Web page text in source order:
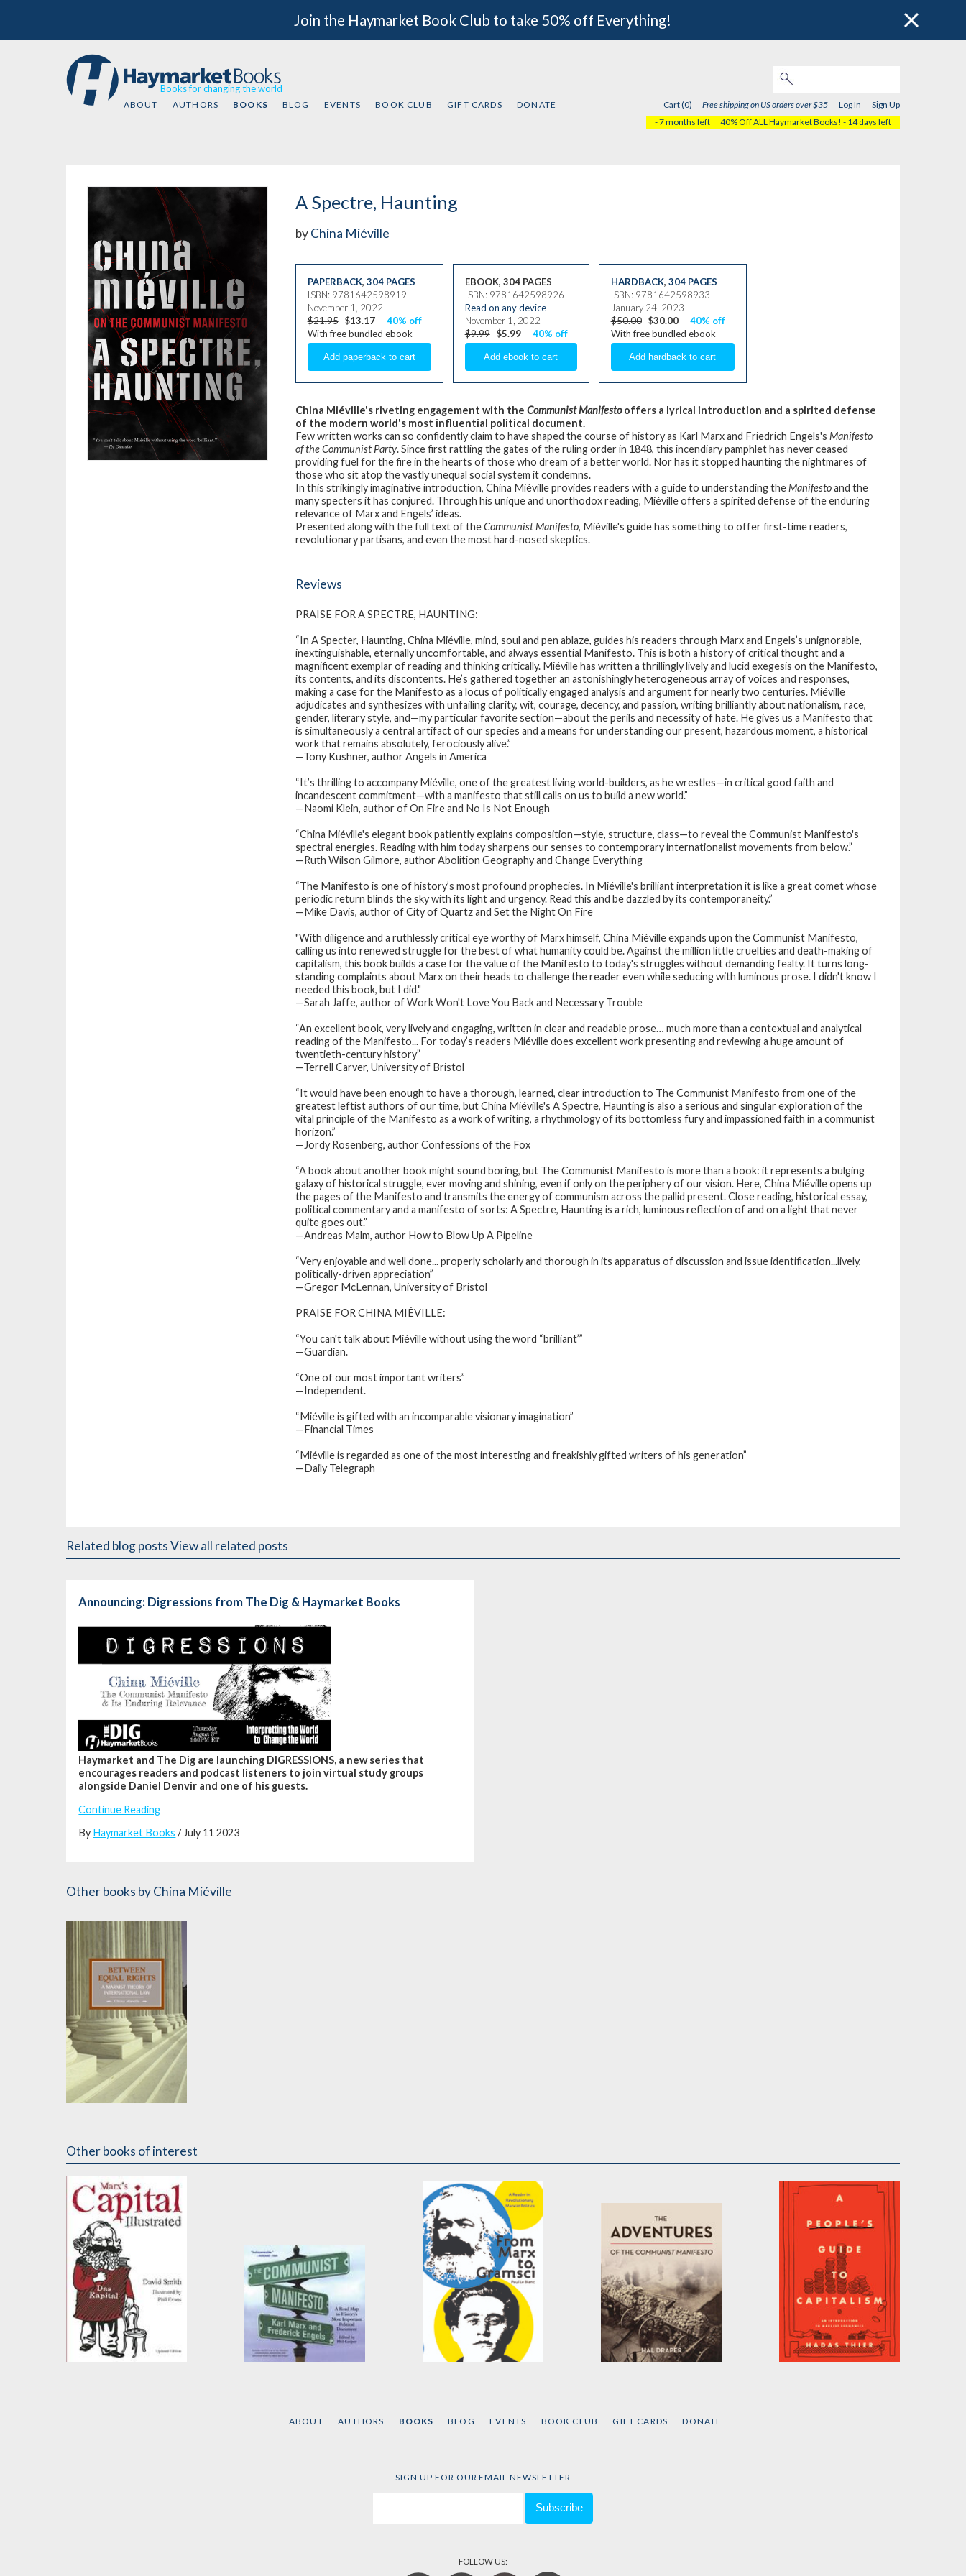
Join the Haymarket Book Club to take 50% off Everything!
Books for changing the world
ABOUT AUTHORS BOOKS BLOG EVENTS BOOK CLUB GIFT CARDS DONATE Cart (0) Free shipping on US orders over $35 Log In
Sign Up
- 7 months left
40% Off ALL Haymarket Books! - 14 days left
A Spectre, Haunting
byChina Miéville
PAPERBACK, 304 PAGES
ISBN: 9781642598919
November 1, 2022
$21.95 $13.17
40% off
With free bundled ebook
EBOOK, 304 PAGES
ISBN: 9781642598926
Read on any device
November 1, 2022
$9.99 $5.99 40% off
HARDBACK, 304 PAGES
ISBN: 9781642598933
January 24, 2023
$50.00 $30.00
40% off
With free bundled ebook
China Miéville's riveting engagement with the Communist Manifestooffers a lyrical introduction and a spirited defense
of the modern world's most influential political document.
Few written works can so confidently claim to have shaped the course of history as Karl Marx and Friedrich Engels's Manifesto
of the Communist Party. Since first rattling the gates of the ruling order in 1848, this incendiary pamphlet has never ceased
providing fuel for the fire in the hearts of those who dream of a better world. Nor has it stopped haunting the nightmares of
those who sit atop the vastly unequal social system it condemns.
In this strikingly imaginative introduction, China Miéville provides readers with a guide to understanding theManifestoand the
many specters it has conjured. Through his unique and unorthodox reading, Miéville offers a spirited defense of the enduring
relevance of Marx and Engels’ ideas.
Presented along with the full text of theCommunist Manifesto, Miéville's guide has something to offer first-time readers,
revolutionary partisans, and even the most hard-nosed skeptics.
Reviews
PRAISE FOR A SPECTRE, HAUNTING:
“In A Specter, Haunting, China Miéville, mind, soul and pen ablaze, guides his readers through Marx and Engels’s unignorable,
inextinguishable, eternally uncomfortable, and always essential Manifesto. This is both a history of critical thought and a
magnificent exemplar of reading and thinking critically. Miéville has written a thrillingly lively and lucid exegesis on the Manifesto,
its contents, and its discontents. He’s gathered together an astonishingly heterogeneous array of voices and responses,
making a case for the Manifesto as a locus of politically engaged analysis and argument for nearly two centuries. Miéville
adjudicates and synthesizes with unfailing clarity, wit, courage, decency, and passion, writing brilliantly about nationalism, race,
gender, literary style, and—my particular favorite section—about the perils and necessity of hate. He gives us a Manifesto that
is simultaneously a central artifact of our species and a means for understanding our present, hazardous moment, a historical
work that remains absolutely, ferociously alive.”
—Tony Kushner, authorAngels in America
“It’s thrilling to accompany Miéville, one of the greatest living world-builders, as he wrestles—in critical good faith and
incandescent commitment—with a manifesto that still calls on us to build a new world.”
—Naomi Klein, author ofOn Fireand No Is Not Enough
“China Miéville's elegant book patiently explains composition—style, structure, class—to reveal theCommunist Manifesto's
spectral energies. Reading with him today sharpens our senses to contemporary internationalist movements from below.”
—Ruth Wilson Gilmore, authorAbolition Geographyand Change Everything
“The Manifesto is one of history’s most profound prophecies. In Miéville's brilliant interpretation it is like a great comet whose
periodic return blinds the sky with its light and urgency. Read this and be dazzled by its contemporaneity.”
—Mike Davis, author ofCity of Quartzand Set the Night On Fire
"With diligence and a ruthlessly critical eye worthy of Marx himself, China Miéville expands upon theCommunist Manifesto,
calling us into renewed struggle for the best of what humanity could be. Against the million little cruelties and death-making of
capitalism, this book builds a case for the value of the Manifesto to today's struggles without demanding fealty. It turns long-
standing complaints about Marx on their heads to challenge the reader even while seducing with luminous prose. I didn't know I
needed this book, but I did."
—Sarah Jaffe, author ofWork Won't Love You Backand Necessary Trouble
“An excellent book, very lively and engaging, written in clear and readable prose… much more than a contextual and analytical
reading of the Manifesto... For today’s readers Miéville does excellent work presenting and reviewing a huge amount of
twentieth-century history”
—Terrell Carver, University of Bristol
“It would have been enough to have a thorough, learned, clear introduction to The Communist Manifesto from one of the
greatest leftist authors of our time, but China Miéville's A Spectre, Hauntingis also a serious and singular exploration of the
vital principle of the Manifesto as a work of writing, a rhythmology of its bottomless fury and impassioned faith in a communist
horizon.”
—Jordy Rosenberg, authorConfessions of the Fox
“A book about another book might sound boring, but The Communist Manifesto is more than a book: it represents a bulging
galaxy of historical struggle, ever moving and shining, even if only on the periphery of our vision. Here, China Miéville opens up
the pages of the Manifesto and transmits the energy of communism across the pallid present. Close reading, historical essay,
political commentary and a manifesto of sorts: A Spectre, Hauntingis a rich, luminous reflection of and on a light that never
quite goes out.”
—Andreas Malm, author How to Blow Up A Pipeline
“Very enjoyable and well done... properly scholarly and thorough in its apparatus of discussion and issue identification...lively,
politically-driven appreciation”
—Gregor McLennan, University of Bristol
PRAISE FOR CHINA MIÉVILLE:
“You can't talk about Miéville without using the word “brilliant’”
—Guardian.
“One of our most important writers”
—Independent.
“Miéville is gifted with an incomparable visionary imagination”
—Financial Times
“Miéville is regarded as one of the most interesting and freakishly gifted writers of his generation”
—Daily Telegraph
Related blog postsView all related posts
Announcing: Digressions from The Dig & Haymarket Books
Haymarket and The Dig are launching DIGRESSIONS, a new series that
encourages readers and podcast listeners to join virtual study groups
alongside Daniel Denvir and one of his guests.
Continue Reading
ByHaymarket Books / July 11 2023
Other books by China Miéville
Other books of interest
Karl Marx
byHal Draper
ABOUT AUTHORS BOOKS BLOG EVENTS BOOK CLUB GIFT CARDS DONATE
SIGN UP FOR OUR EMAIL NEWSLETTER
FOLLOW US: